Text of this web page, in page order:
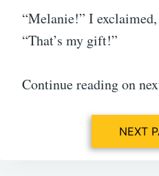
“Melanie!” I
“That’s my gift!”
Continue reading on
NEXT